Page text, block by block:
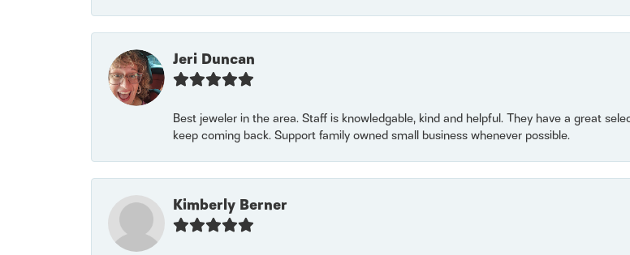
Jeri Duncan
Best jeweler in the area. Staff is knowledgable, kind and helpful. They have a great
keep coming back. Support family owned small business whenever possible.
Kimberly Berner